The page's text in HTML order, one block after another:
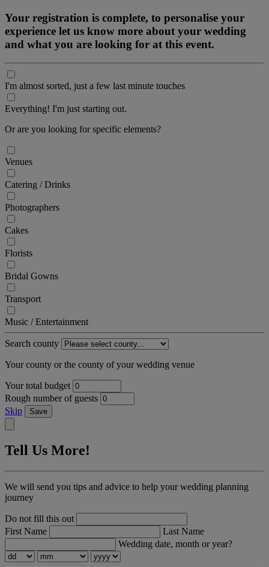
Your registration is complete, to personalise your
experience let us know more about your wedding
and what you are looking for at this event.
I'm almost sorted, just a few last minute touches
Everything! I'm just starting out.
Or are you looking for specific elements?
Venues
Catering / Drinks
Photographers
Cakes
Florists
Bridal Gowns
Transport
Music / Entertainment
Search county
Your county or the county of your wedding venue
Your total budget
Rough number of guests
Skip
Save
Tell Us More!
We will send you tips and advice to help your wedding planning
journey
Do not fill this out
First Name
Last Name
Wedding date, month or year?